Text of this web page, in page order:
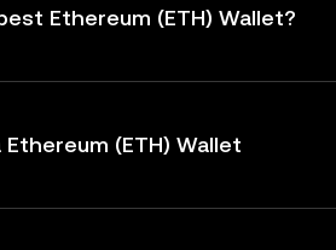
Ethereum (ETH) Wallet?
(ETH) Wallet